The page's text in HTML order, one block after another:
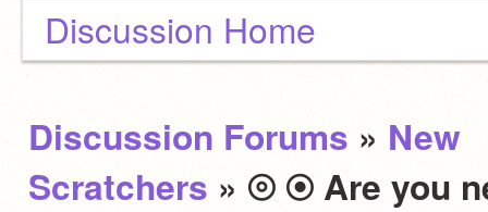
Discussion Home
Discussion Forums » New
Scratchers » ⦾ ⦿ Are you